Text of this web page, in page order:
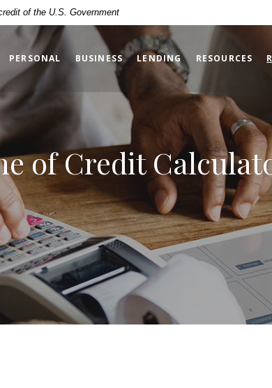
of the U.S. Government
PERSONAL BUSINESS LENDING RESOURCES
of Credit